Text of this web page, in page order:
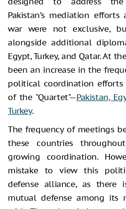
Pakistan’s mediation
war were not exclusive,
alongside additional
Egypt, Turkey, and Qatar. At
been an increase in the
political coordination efforts
of the "Quartet"—Pakistan,
Turkey.
The frequency of meetings
these countries
growing coordination.
mistake to view this
defense alliance, as there
mutual defense among its